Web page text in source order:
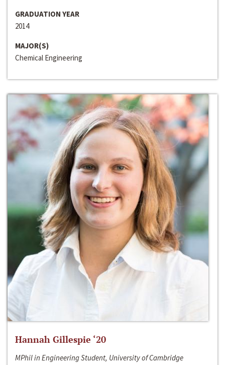
GRADUATION YEAR
2014
MAJOR(S)
Chemical Engineering
Hannah Gillespie ‘20
MPhil in Engineering Student, University of Cambridge